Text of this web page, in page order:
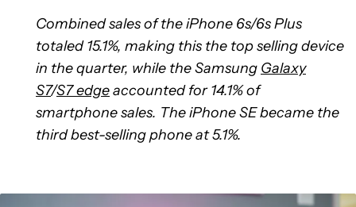
Combined sales of the iPhone 6s/6s Plus
totaled 15.1%, making this the top selling device
in the quarter, while the Samsung Galaxy
S7/S7 edgeaccounted for 14.1% of
smartphone sales. The iPhone SE became the
third best-selling phone at 5.1%.